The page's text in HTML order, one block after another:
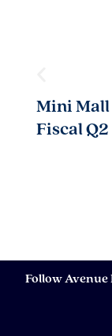
Mini
Fiscal
Follow